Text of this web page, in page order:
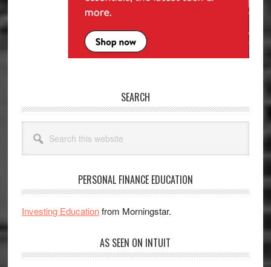
SEARCH
this
website
PERSONAL FINANCE EDUCATION
Investing Educationfrom Morningstar.
AS SEEN ON INTUIT